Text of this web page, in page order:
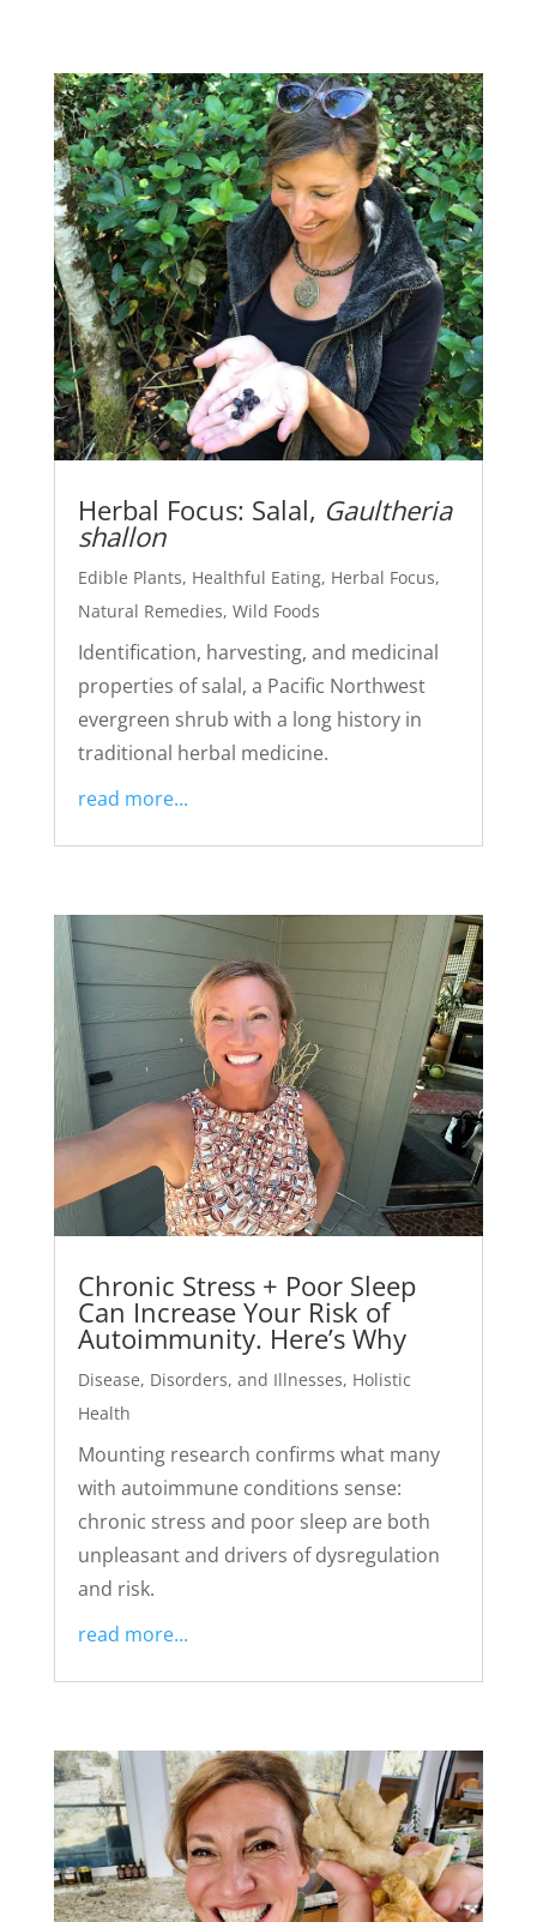
Herbal Focus: Salal, Gaultheria
shallon
Edible Plants, Healthful Eating, Herbal Focus,
Natural Remedies, Wild Foods
Identification, harvesting, and medicinal
properties of salal, a Pacific Northwest
evergreen shrub with a long history in
traditional herbal medicine.
read more...
Chronic Stress + Poor Sleep
Can Increase Your Risk of
Autoimmunity. Here’s Why
Disease, Disorders, and Illnesses, Holistic
Health
Mounting research confirms what many
with autoimmune conditions sense:
chronic stress and poor sleep are both
unpleasant and drivers of dysregulation
and risk.
read more...